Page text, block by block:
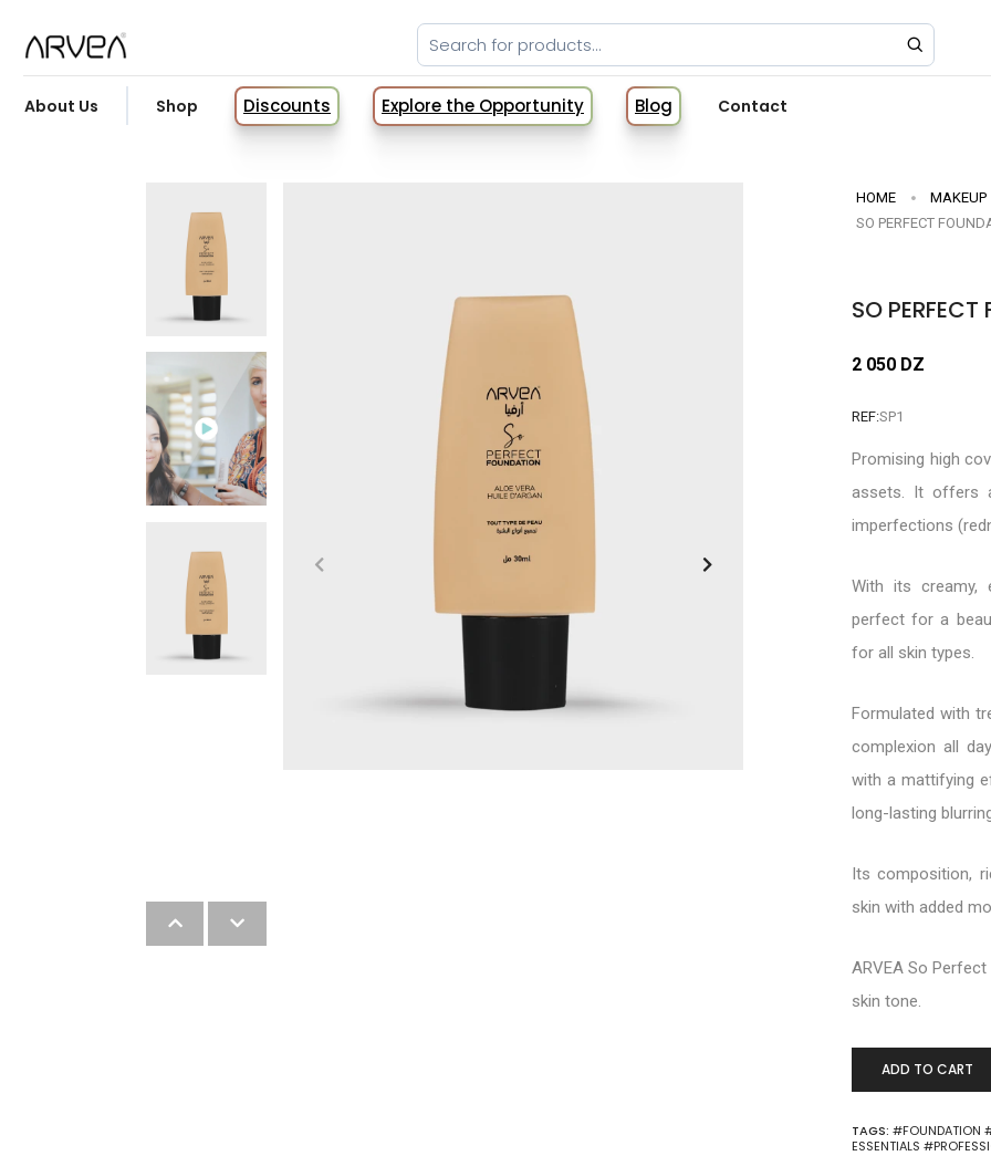
About Us Shop Discounts Explore the Opportunity Blog Contact
HOME
MAKEUP
SO PERFECT
SO PERFECT
2 050 DZ
REF:SP1
Promising high
assets. It offers
imperfections
With its creamy,
perfect for a
for all skin types.
Formulated with
complexion all
with a mattifying
long-lasting
Its composition,
skin with added
ARVEA So
skin tone.
ADD TO CART
TAGS: #FOUNDATION
ESSENTIALS